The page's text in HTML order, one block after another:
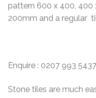
pattern 600 x 400, 400
200mm and a regular
Enquire : 0207 993 5437
Stone tiles are much